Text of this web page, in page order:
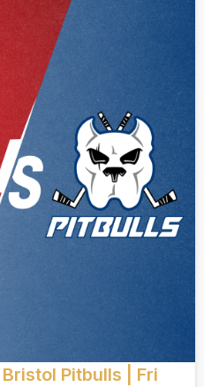
Pitbulls | Fri